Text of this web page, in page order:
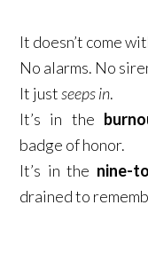
It doesn’t come
No alarms. No
It justseeps in.​
It’s in the
badge of honor.​
It’s in the nine-
drained to